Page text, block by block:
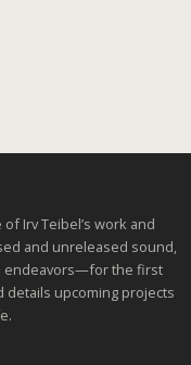
Irv Teibel’s work and
and unreleased sound,
endeavors—for the first
upcoming projects